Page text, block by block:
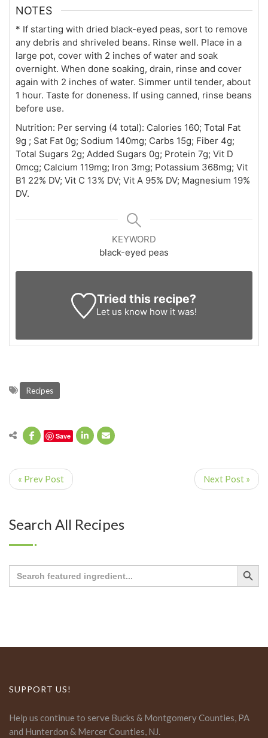
NOTES
* If starting with dried black-eyed peas, sort to remove
any debris and shriveled beans. Rinse well. Place in a
large pot, cover with 2 inches of water and soak
overnight. When done soaking, drain, rinse and cover
again with 2 inches of water. Simmer until tender, about
1 hour. Taste for doneness. If using canned, rinse beans
before use.
Nutrition: Per serving (4 total): Calories 160; Total Fat
9g ; Sat Fat 0g; Sodium 140mg; Carbs 15g; Fiber 4g;
Total Sugars 2g; Added Sugars 0g; Protein 7g; Vit D
0mcg; Calcium 119mg; Iron 3mg; Potassium 368mg; Vit
B1 22% DV; Vit C 13% DV; Vit A 95% DV; Magnesium 19%
DV.
KEYWORD
black-eyed peas
Tried this recipe?
Let us know how it was!
Recipes
Save
« Prev Post Next Post »
Search All Recipes
Search
for:
Search Button
SUPPORT US!
Help us continue to serve Bucks & Montgomery Counties, PA
and Hunterdon & Mercer Counties, NJ.